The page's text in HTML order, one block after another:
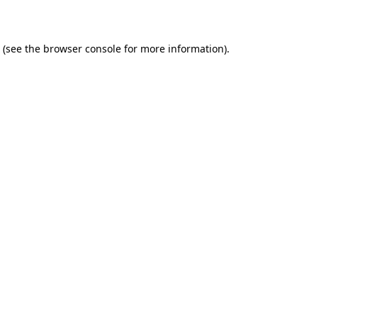
(see the browser consolefor more information).